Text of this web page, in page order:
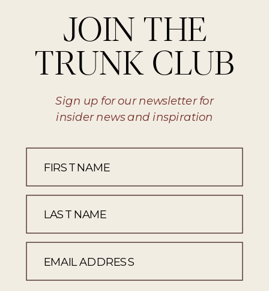
Sign up for our newsletter for
insider news and inspiration
JOIN THE
TRUNK CLUB